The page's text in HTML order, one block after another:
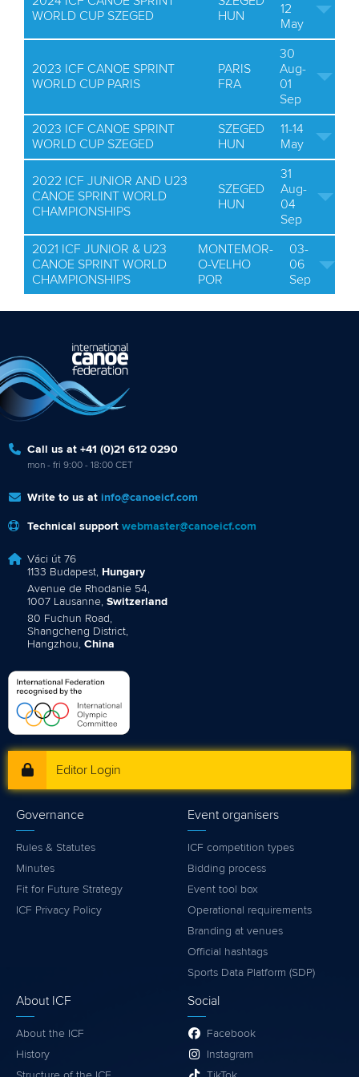
WORLD CUP SZEGED
HUN
12
May
2023 ICF CANOE SPRINT
WORLD CUP PARIS
PARIS
FRA
30
Aug-
01
Sep
2023 ICF CANOE SPRINT
WORLD CUP SZEGED
SZEGED
HUN
11-14
May
2022 ICF JUNIOR AND U23
CANOE SPRINT WORLD
CHAMPIONSHIPS
SZEGED
HUN
31
Aug-
04
Sep
2021 ICF JUNIOR & U23
CANOE SPRINT WORLD
CHAMPIONSHIPS
MONTEMOR-
O-VELHO
POR
03-
06
Sep
Call us at +41 (0)21 612 0290
mon - fri 9:00 - 18:00 CET
Write to us at info@canoeicf.com
Technical support webmaster@canoeicf.com
Váci út 76
1133 Budapest, Hungary
Avenue de Rhodanie 54,
1007 Lausanne, Switzerland
80 Fuchun Road,
Shangcheng District,
Hangzhou, China
Editor Login
Governance
Rules & Statutes
Minutes
Fit for Future Strategy
ICF Privacy Policy
Event organisers
ICF competition types
Bidding process
Event tool box
Operational requirements
Branding at venues
Official hashtags
Sports Data Platform (SDP)
About ICF
About the ICF
History
Social
Facebook
Instagram